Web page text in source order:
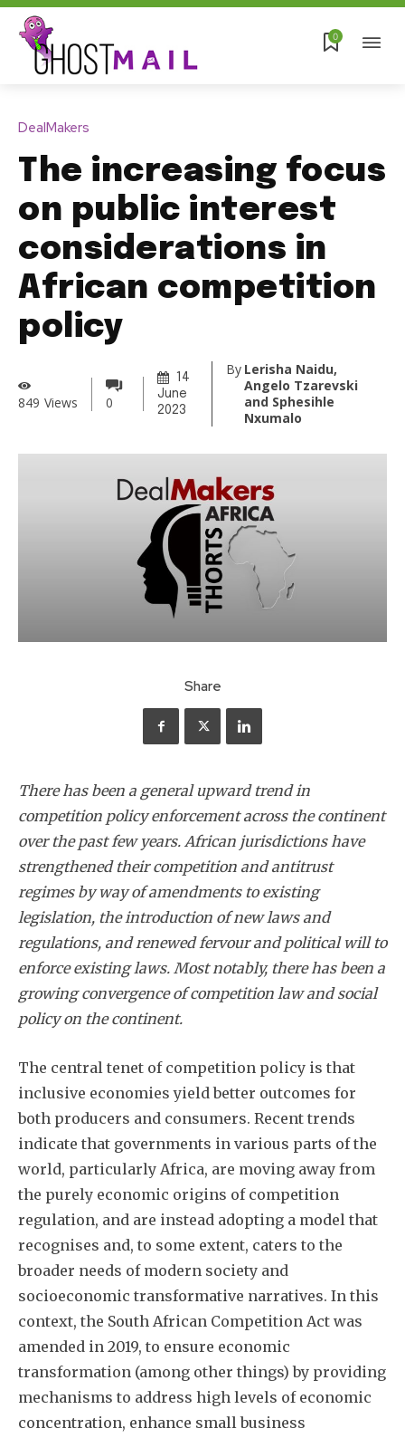
0
DealMakers
The increasing focus
on public interest
considerations in
African competition
policy
849 Views 0
14
June
2023
By Lerisha Naidu,
Angelo Tzarevski
and Sphesihle
Nxumalo
Share
There has been a general upward trend in
competition policy enforcement across the continent
over the past few years. African jurisdictions have
strengthened their competition and antitrust
regimes by way of amendments to existing
legislation, the introduction of new laws and
regulations, and renewed fervour and political will to
enforce existing laws. Most notably, there has been a
growing convergence of competition law and social
policy on the continent.
The central tenet of competition policy is that
inclusive economies yield better outcomes for
both producers and consumers. Recent trends
indicate that governments in various parts of the
world, particularly Africa, are moving away from
the purely economic origins of competition
regulation, and are instead adopting a model that
recognises and, to some extent, caters to the
broader needs of modern society and
socioeconomic transformative narratives. In this
context, the South African Competition Act was
amended in 2019, to ensure economic
transformation (among other things) by providing
mechanisms to address high levels of economic
concentration, enhance small business